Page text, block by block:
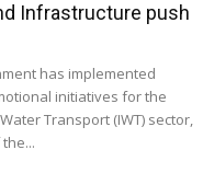
Infrastructure push
has implemented
initiatives for the
Transport (IWT) sector,